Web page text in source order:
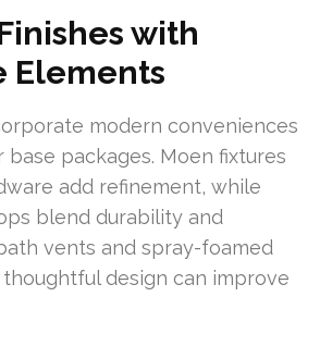
with
Elements
modern conveniences
packages. Moen fixtures
add refinement, while
blend durability and
vents and spray-foamed
design can improve